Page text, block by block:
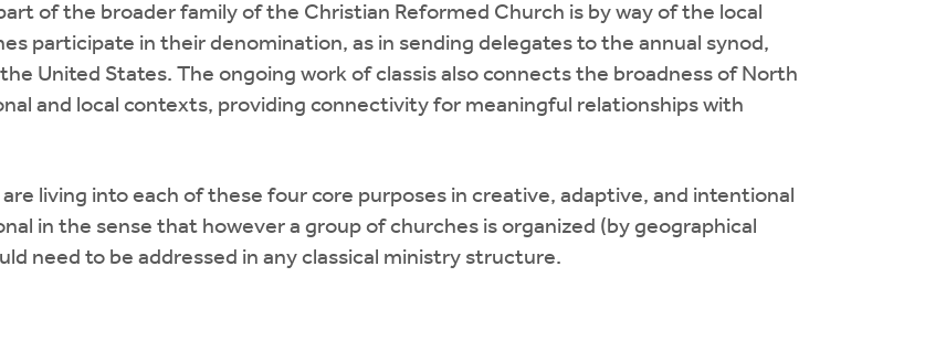
of the broader family of the Christian Reformed Church is by way of the local
participate in their denomination, as in sending delegates to the annual synod,
United States. The ongoing work of classis also connects the broadness of North
and local contexts, providing connectivity for meaningful relationships with
living into each of these four core purposes in creative, adaptive, and intentional
in the sense that however a group of churches is organized (by geographical
need to be addressed in any classical ministry structure.